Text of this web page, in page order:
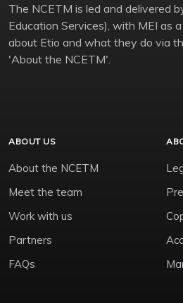
The NCETM is led and delivered
Education Services), with MEI as
about Etio and what they do via
'About the NCETM'.
ABOUT US
About the NCETM
Meet the team
Work with us
Partners
FAQs